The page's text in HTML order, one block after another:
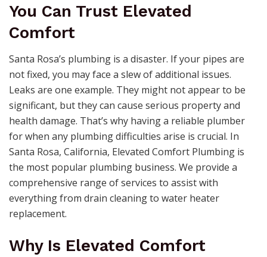
You Can Trust Elevated
Comfort
Santa Rosa’s plumbing is a disaster. If your pipes are
not fixed, you may face a slew of additional issues.
Leaks are one example. They might not appear to be
significant, but they can cause serious property and
health damage. That’s why having a reliable plumber
for when any plumbing difficulties arise is crucial. In
Santa Rosa, California, Elevated Comfort Plumbing is
the most popular plumbing business. We provide a
comprehensive range of services to assist with
everything from drain cleaning to water heater
replacement.
Why Is Elevated Comfort